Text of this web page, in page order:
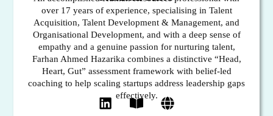
over 17 years of experience, specialising in Talent
Acquisition, Talent Development & Management, and
Organisational Development, and with a deep sense of
empathy and a genuine passion for nurturing talent,
Farhan Ahmed Hazarika combines a distinctive “Head,
Heart, Gut” assessment framework with belief-led
coaching to help scaling startups address leadership gaps
effectively.